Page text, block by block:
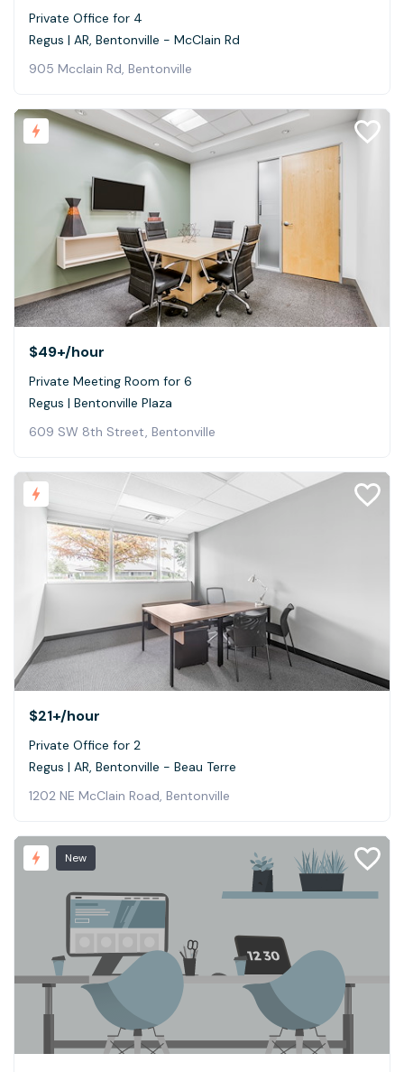
Private Office for 4
Regus | AR, Bentonville - McClain Rd
905 Mcclain Rd, Bentonville
$49+/hour
Private Meeting Room for 6
Regus | Bentonville Plaza
609 SW 8th Street, Bentonville
$21+/hour
Private Office for 2
Regus | AR, Bentonville - Beau Terre
1202 NE McClain Road, Bentonville
New